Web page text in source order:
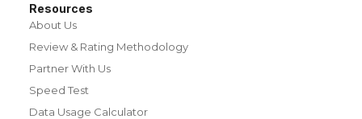
Resources
About Us
Review & Rating Methodology
Partner With Us
Speed Test
Data Usage Calculator